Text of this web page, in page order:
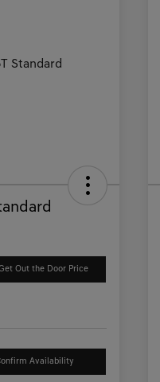
Out the Door Price
Availability